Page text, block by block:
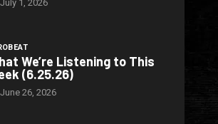
July 1, 2026
We’re Listening to This
(6.25.26)
June 26, 2026